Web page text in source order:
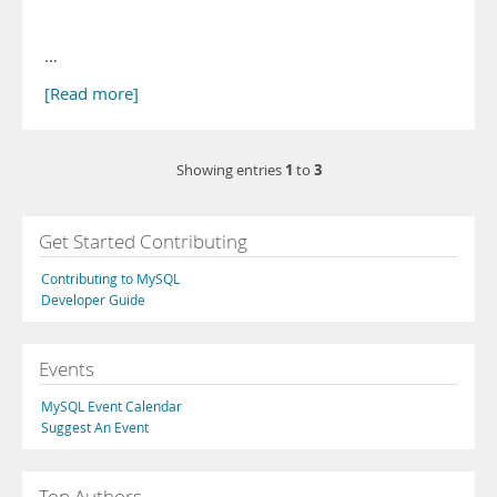
…
[Read more]
Showing entries 1 to 3
Get Started Contributing
Contributing to MySQL
Developer Guide
Events
MySQL Event Calendar
Suggest An Event